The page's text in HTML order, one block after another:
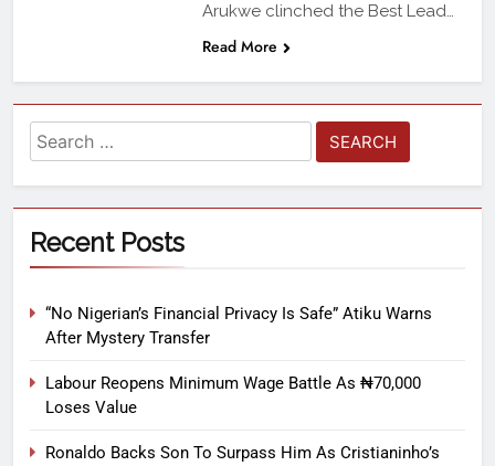
Arukwe clinched the Best Lead…
Read More
Recent Posts
“No Nigerian’s Financial Privacy Is Safe” Atiku Warns
After Mystery Transfer
Labour Reopens Minimum Wage Battle As ₦70,000
Loses Value
Ronaldo Backs Son To Surpass Him As Cristianinho’s